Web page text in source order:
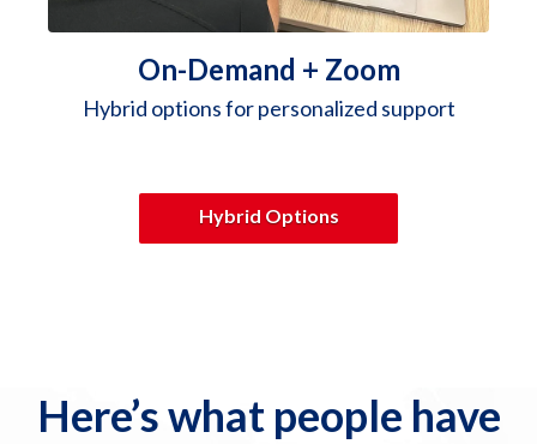
On-Demand + Zoom
Hybrid options for personalized support
Hybrid Options
Here’s what people have